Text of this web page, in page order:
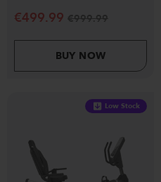
€499.99 €999.99
BUY NOW
Low Stock